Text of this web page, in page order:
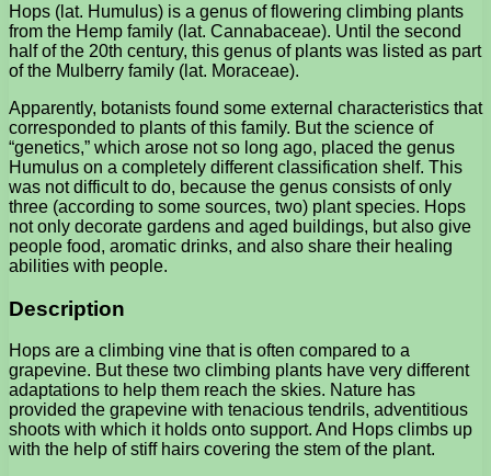
Hops (lat. Humulus) is a genus of flowering climbing plants
from the Hemp family (lat. Cannabaceae). Until the second
half of the 20th century, this genus of plants was listed as part
of the Mulberry family (lat. Moraceae).
Apparently, botanists found some external characteristics that
corresponded to plants of this family. But the science of
“genetics,” which arose not so long ago, placed the genus
Humulus on a completely different classification shelf. This
was not difficult to do, because the genus consists of only
three (according to some sources, two) plant species. Hops
not only decorate gardens and aged buildings, but also give
people food, aromatic drinks, and also share their healing
abilities with people.
Description
Hops are a climbing vine that is often compared to a
grapevine. But these two climbing plants have very different
adaptations to help them reach the skies. Nature has
provided the grapevine with tenacious tendrils, adventitious
shoots with which it holds onto support. And Hops climbs up
with the help of stiff hairs covering the stem of the plant.